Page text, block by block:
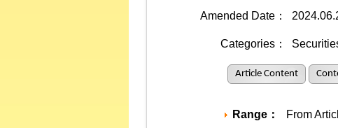
Amended Date：
Categories：
Article Content
Range： From